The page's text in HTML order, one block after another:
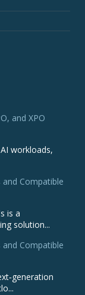
and XPO
workloads,
and Compatible
is a
solution...
and Compatible